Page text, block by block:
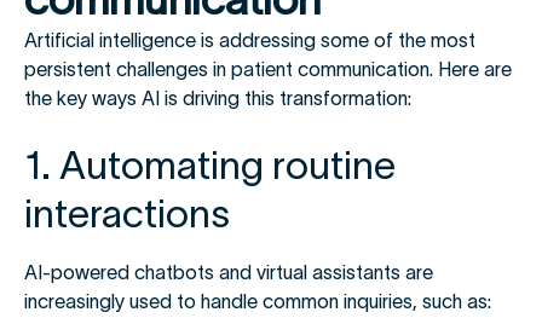
Artificial intelligence is addressing some of the most
persistent challenges in patient communication. Here are
the key ways AI is driving this transformation:
1. Automating routine
interactions
AI-powered chatbots and virtual assistants are
increasingly used to handle common inquiries, such as: